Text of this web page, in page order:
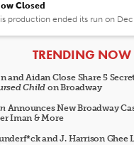
Closed
production ended its run on
ARTICLES
TRENDING NOW
and Aidan Close Share 5
Child on Broadway
Announces New Broadway
Iman & More
and J. Harrison Ghee